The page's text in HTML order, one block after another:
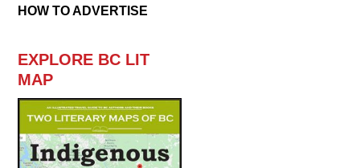
HOW TO ADVERTISE
EXPLORE BC LIT
MAP